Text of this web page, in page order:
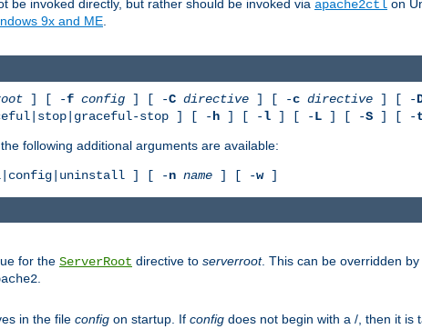
be invoked directly, but rather should be invoked via apache2ctl on
9x and ME.
] [ -f config ] [ -C directive ] [ -c directive ] [ -
stop ] [ -h ] [ -l ] [ -L ] [ -S ] [ -t
, the following additional arguments are available:
] [ -n name ] [ -w]
for the ServerRoot directive to serverroot. This can be overridden
in the file config on startup. If config does not begin with a /, then it is